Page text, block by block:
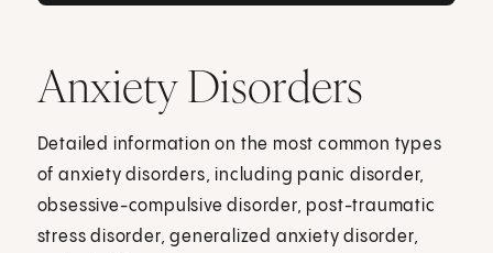
Anxiety Disorders
Detailed information on the most common types
of anxiety disorders, including panic disorder,
obsessive-compulsive disorder, post-traumatic
stress disorder, generalized anxiety disorder,